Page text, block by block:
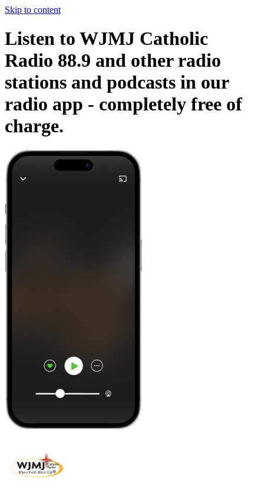
Skip to content
Listen to WJMJ Catholic
Radio 88.9 and other radio
stations and podcasts in our
radio app - completely free of
charge.